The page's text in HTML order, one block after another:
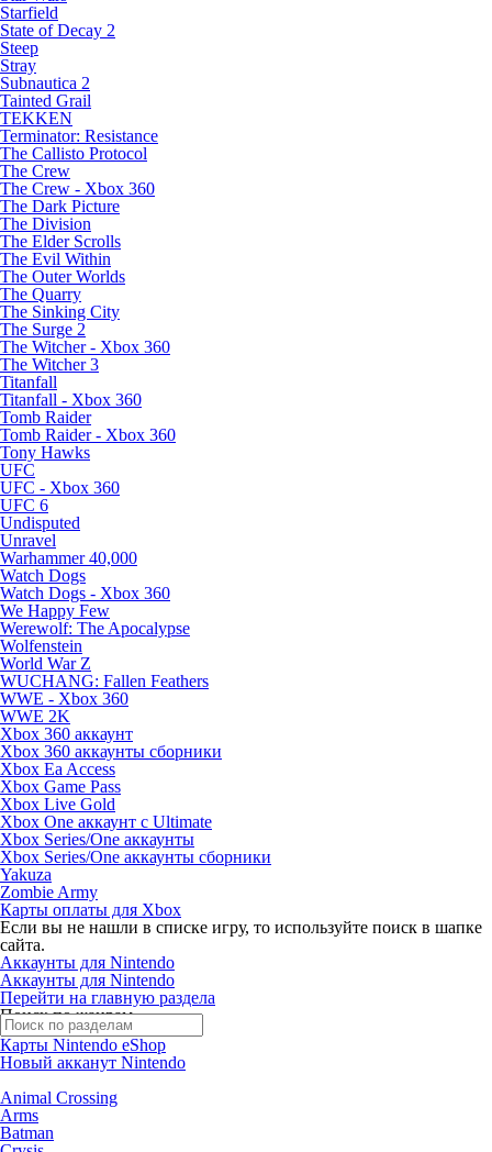
Starfield
State of Decay 2
Steep
Stray
Subnautica 2
Tainted Grail
TEKKEN
Terminator: Resistance
The Callisto Protocol
The Crew
The Crew - Xbox 360
The Dark Picture
The Division
The Elder Scrolls
The Evil Within
The Outer Worlds
The Quarry
The Sinking City
The Surge 2
The Witcher - Xbox 360
The Witcher 3
Titanfall
Titanfall - Xbox 360
Tomb Raider
Tomb Raider - Xbox 360
Tony Hawks
UFC
UFC - Xbox 360
UFC 6
Undisputed
Unravel
Warhammer 40,000
Watch Dogs
Watch Dogs - Xbox 360
We Happy Few
Werewolf: The Apocalypse
Wolfenstein
World War Z
WUCHANG: Fallen Feathers
WWE - Xbox 360
WWE 2K
Xbox 360 аккаунт
Xbox 360 аккаунты сборники
Xbox Ea Access
Xbox Game Pass
Xbox Live Gold
Xbox One аккаунт с Ultimate
Xbox Series/One аккаунты
Xbox Series/One аккаунты сборники
Yakuza
Zombie Army
Карты оплаты для Xbox
Если вы не нашли в списке игру, то используйте поиск в шапке
сайта.
Аккаунты для Nintendo
Аккаунты для Nintendo
Перейти на главную раздела
Поиск по жанрам
Карты Nintendo eShop
Новый акканут Nintendo
Animal Crossing
Arms
Batman